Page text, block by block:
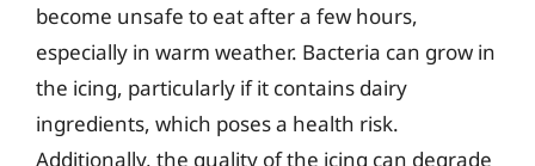
become unsafe to eat after a few hours,
especially in warm weather. Bacteria can grow in
the icing, particularly if it contains dairy
ingredients, which poses a health risk.
Additionally, the quality of the icing can degrade